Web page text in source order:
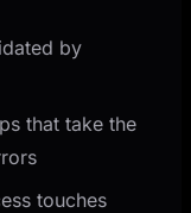
by
that take the
touches